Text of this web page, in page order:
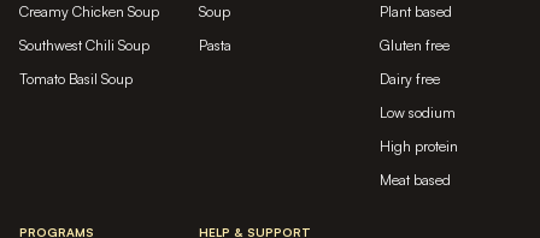
Creamy Chicken Soup
Southwest Chili Soup
Tomato Basil Soup
Soup
Pasta
Plant based
Gluten free
Dairy free
Low sodium
High protein
Meat based
PROGRAMS HELP & SUPPORT